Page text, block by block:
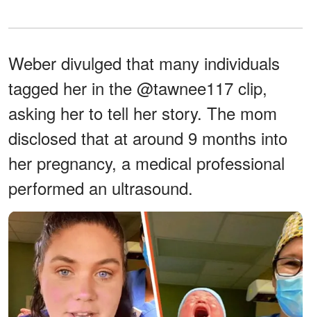
Weber divulged that many individuals
tagged her in the @tawnee117 clip,
asking her to tell her story. The mom
disclosed that at around 9 months into
her pregnancy, a medical professional
performed an ultrasound.